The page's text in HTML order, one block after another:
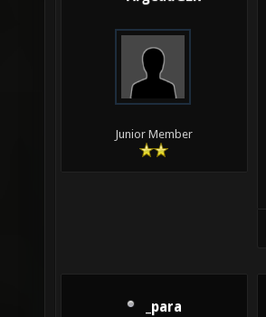
Junior Member
_para